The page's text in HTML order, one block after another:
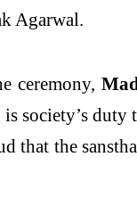
Agarwal.
ceremony,
is society’s
that the